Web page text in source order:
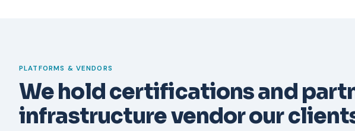
PLATFORMS & VENDORS
We hold certifications and
infrastructure vendor our